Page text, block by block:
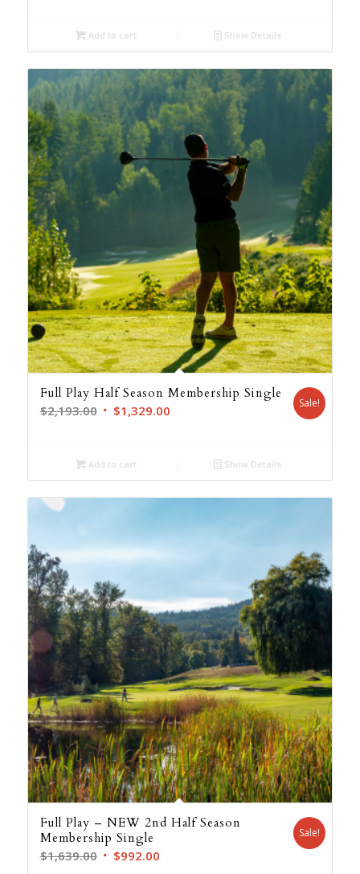
$3,890.00.
$2,357.00.
Add to cart Show Details
Full Play Half Season Membership Single
$2,193.00 Original
$2,193.00.
$1,329.00Current
$1,329.00.
Sale!
Add to cart Show Details
Full Play – NEW 2nd Half Season
Membership Single
$1,639.00 Original
$992.00Current
Sale!